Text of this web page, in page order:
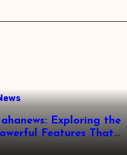
Exploring the
Features That